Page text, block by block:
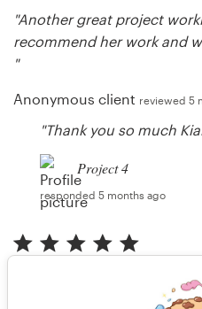
"Another great project
recommend her work and
"
Anonymous client reviewed 5
"Thank you so much
Project 4
responded 5 months ago
"I've gotten excellent work,
communication. I continue